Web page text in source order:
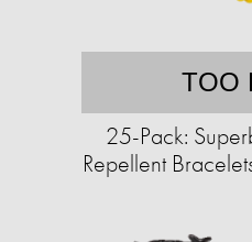
TOO
25-Pack:
Repellent